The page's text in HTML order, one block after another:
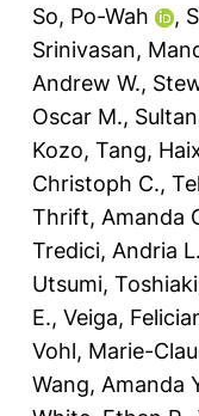
So, Po-Wah
,
Srinivasan,
Andrew W.,
Oscar M.,
Kozo, Tang,
Christoph C.,
Thrift, Amanda
Tredici, Andria L.
Utsumi, Toshiaki
E., Veiga,
Vohl, Marie-
Wang, Amanda